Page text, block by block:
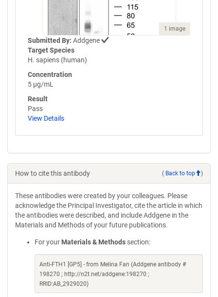
1 image
Submitted By: Addgene
Target Species
H. sapiens (human)
Concentration
5 µg/mL
Result
Pass
View Details
How to cite this antibody ( Back to top )
These antibodies were created by your colleagues. Please
acknowledge the Principal Investigator, cite the article in which
the antibodies were described, and include Addgene in the
Materials and Methods of your future publications.
For your Materials & Methods section:
Anti-FTH1 [GP5] - from Melina Fan (Addgene antibody #
198270 ; http://n2t.net/addgene:198270 ;
RRID:AB_2929020)